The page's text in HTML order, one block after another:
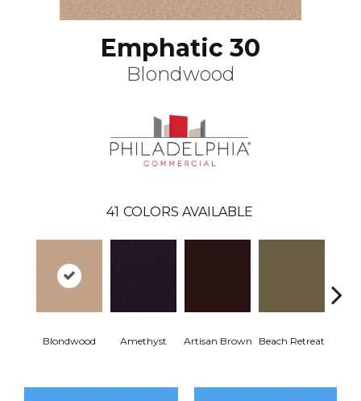
Emphatic 30
Blondwood
41 COLORS AVAILABLE
Blondwood Amethyst Artisan Brown Beach Retreat